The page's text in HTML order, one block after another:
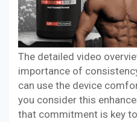
The detailed video
importance of
can use the device
you consider this
that commitment is key